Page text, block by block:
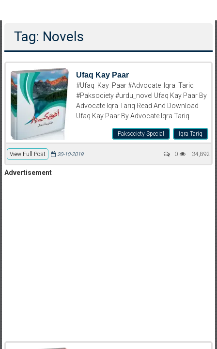
Tag: Novels
Ufaq Kay Paar
#Ufaq_Kay_Paar #Advocate_Iqra_Tariq
#Paksociety #urdu_novel Ufaq Kay Paar By
Advocate Iqra Tariq Read And Download
Ufaq Kay Paar By Advocate Iqra Tariq
Iqra Tariq
Paksociety Special
View Full Post 34,892
20-10-2019 0
Advertisement